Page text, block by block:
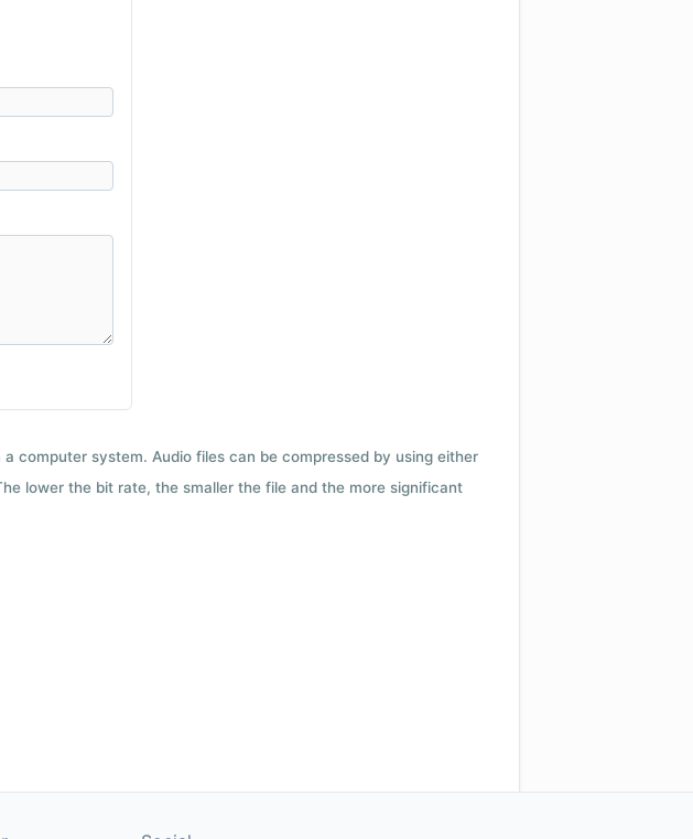
computer system. Audio files can be compressed by using either
lower the bit rate, the smaller the file and the more significant